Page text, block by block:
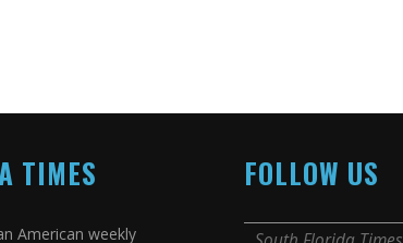
TIMES
American weekly
FOLLOW US